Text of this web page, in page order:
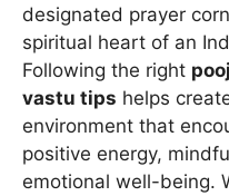
designated prayer
spiritual heart of an
Following the right
vastu tips helps
environment that
positive energy,
emotional well-being.